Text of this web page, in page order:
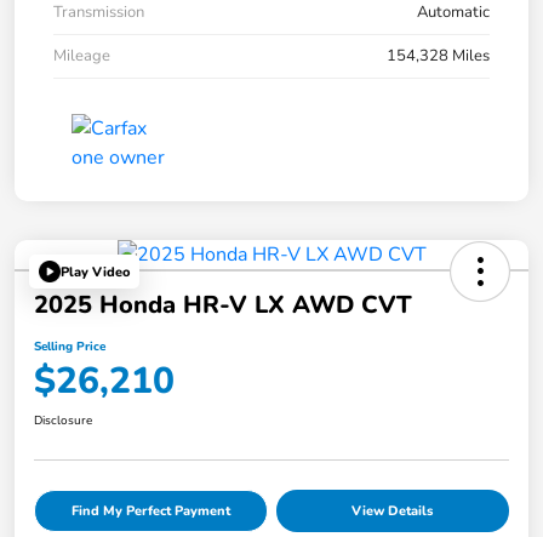
Transmission
Automatic
Mileage
154,328 Miles
Play Video
2025 Honda HR-V LX AWD CVT
Selling Price
$26,210
Disclosure
Find My Perfect Payment View Details